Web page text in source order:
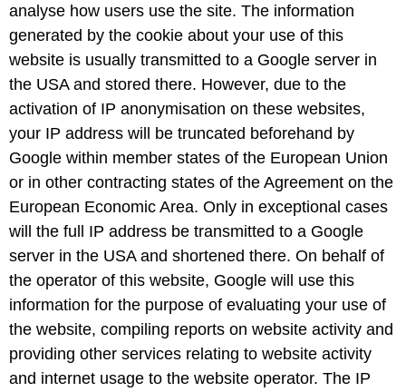
analyse how users use the site. The information
generated by the cookie about your use of this
website is usually transmitted to a Google server in
the USA and stored there. However, due to the
activation of IP anonymisation on these websites,
your IP address will be truncated beforehand by
Google within member states of the European Union
or in other contracting states of the Agreement on the
European Economic Area. Only in exceptional cases
will the full IP address be transmitted to a Google
server in the USA and shortened there. On behalf of
the operator of this website, Google will use this
information for the purpose of evaluating your use of
the website, compiling reports on website activity and
providing other services relating to website activity
and internet usage to the website operator. The IP